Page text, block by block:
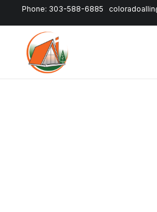
Phone: 303-588-6885